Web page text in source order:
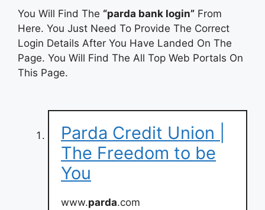
You Will Find The “parda bank login” From
Here. You Just Need To Provide The Correct
Login Details After You Have Landed On The
Page. You Will Find The All Top Web Portals On
This Page.
Parda Credit Union |
The Freedom to be
You
www.parda.com